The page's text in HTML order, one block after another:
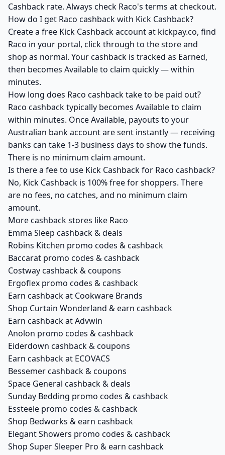
Cashback rate. Always check Raco's terms at checkout.
How do I get Raco cashback with Kick Cashback?
Create a free Kick Cashback account at kickpay.co, find
Raco in your portal, click through to the store and
shop as normal. Your cashback is tracked as Earned,
then becomes Available to claim quickly — within
minutes.
How long does Raco cashback take to be paid out?
Raco cashback typically becomes Available to claim
within minutes. Once Available, payouts to your
Australian bank account are sent instantly — receiving
banks can take 1-3 business days to show the funds.
There is no minimum claim amount.
Is there a fee to use Kick Cashback for Raco cashback?
No, Kick Cashback is 100% free for shoppers. There
are no fees, no catches, and no minimum claim
amount.
More cashback stores like Raco
Emma Sleep cashback & deals
Robins Kitchen promo codes & cashback
Baccarat promo codes & cashback
Costway cashback & coupons
Ergoflex promo codes & cashback
Earn cashback at Cookware Brands
Shop Curtain Wonderland & earn cashback
Earn cashback at Advwin
Anolon promo codes & cashback
Eiderdown cashback & coupons
Earn cashback at ECOVACS
Bessemer cashback & coupons
Space General cashback & deals
Sunday Bedding promo codes & cashback
Essteele promo codes & cashback
Shop Bedworks & earn cashback
Elegant Showers promo codes & cashback
Shop Super Sleeper Pro & earn cashback